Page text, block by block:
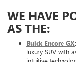
WE HAVE
AS THE:
Buick Encore GX
luxury SUV with
intuitive